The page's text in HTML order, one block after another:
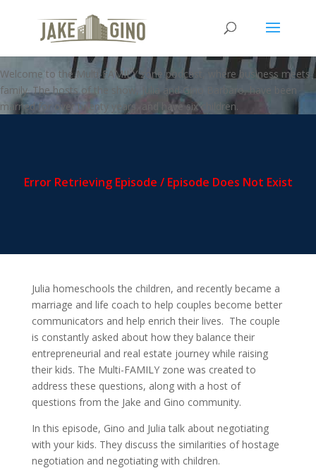
MFZ – Negotiating with Your
Kids
Welcome to the Multi-FAMILY zone podcast, where business meets
family. The hosts of the show, Julia and Gino Barbaro, have been
married for over twenty years, and have six children.
Julia homeschools the children, and recently became a
marriage and life coach to help couples become better
communicators and help enrich their lives. The couple
is constantly asked about how they balance their
entrepreneurial and real estate journey while raising
their kids. The Multi-FAMILY zone was created to
address these questions, along with a host of
questions from the Jake and Gino community.
In this episode, Gino and Julia talk about negotiating
with your kids. They discuss the similarities of hostage
negotiation and negotiating with children.